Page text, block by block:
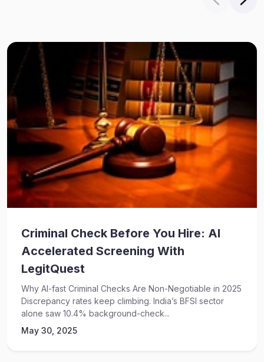
Criminal Check Before You Hire: AI
Accelerated Screening With
LegitQuest
Why AI-fast Criminal Checks Are Non-Negotiable in 2025
Discrepancy rates keep climbing. India’s BFSI sector
alone saw 10.4% background-check...
May 30, 2025